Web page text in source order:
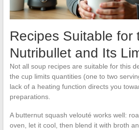
Recipes Suitable for
Nutribullet and Its
Not all soup recipes are suitable for this
the cup limits quantities (one to two
lack of a heating function directs you
preparations.
A butternut squash velouté works well:
oven, let it cool, then blend it with broth